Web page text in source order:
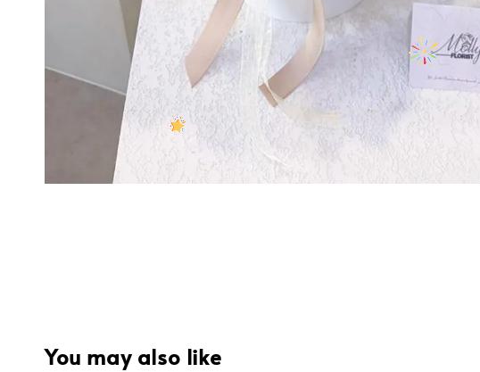
You may also like